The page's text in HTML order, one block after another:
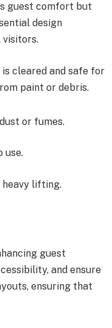
guest comfort but
design
visitors.
cleared and safe for
paint or debris.
or fumes.
use.
heavy lifting.
guest
and ensure
ensuring that